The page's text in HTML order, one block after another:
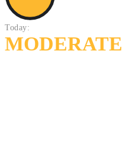
Today:
MODERATE